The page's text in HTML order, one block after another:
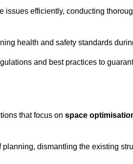
efficiently, conducting
health and safety standards
and best practices to
that focus on space
dismantling the existing